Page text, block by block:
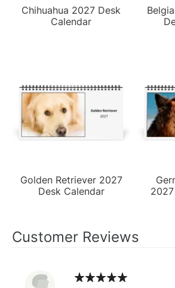
Chihuahua 2027 Desk
Calendar
Golden Retriever 2027
Desk Calendar
Customer Reviews